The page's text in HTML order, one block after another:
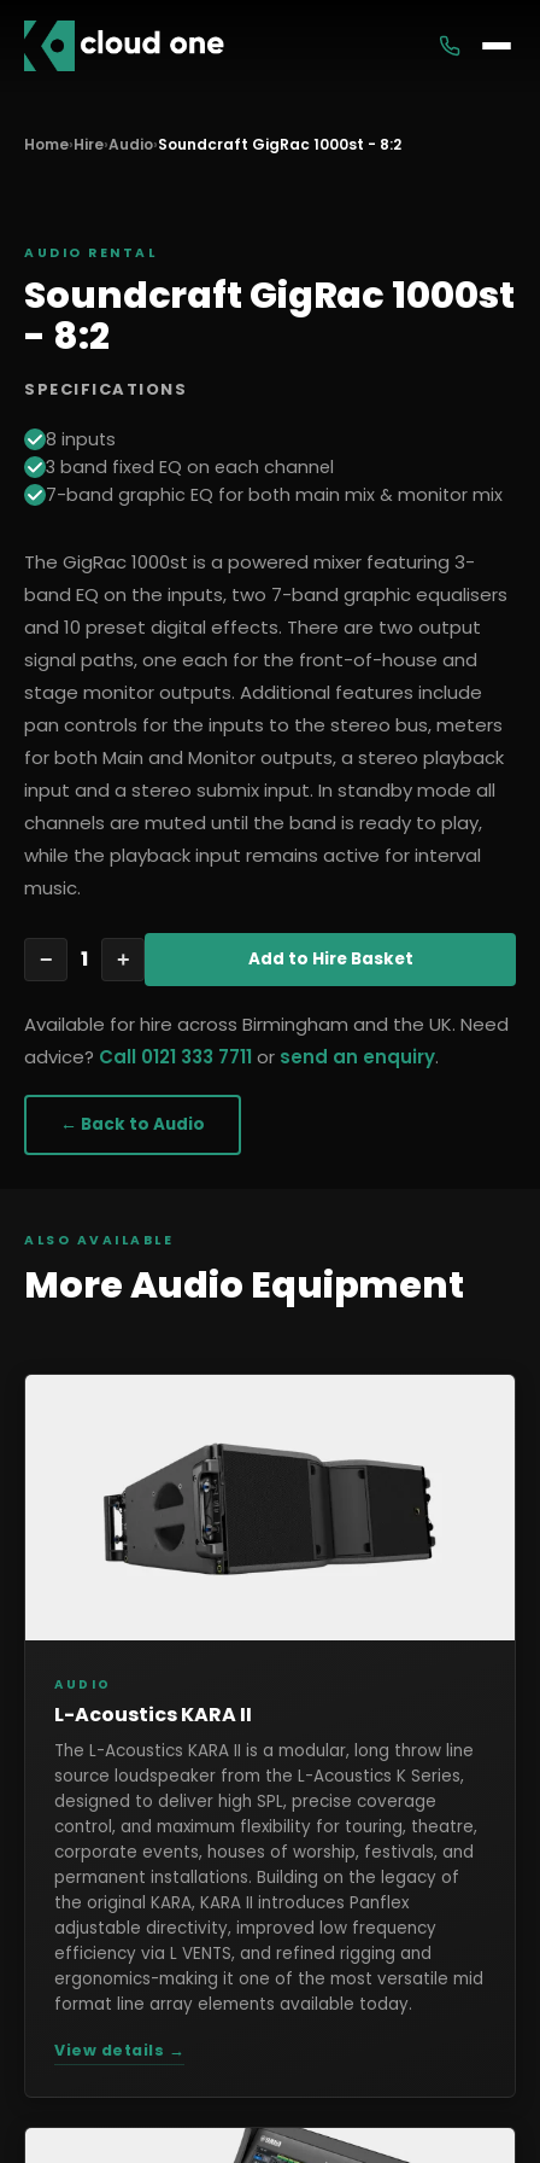
Home›Hire›Audio›Soundcraft GigRac 1000st - 8:2
AUDIO RENTAL
Soundcraft GigRac 1000st
- 8:2
SPECIFICATIONS
8 inputs
3 band fixed EQ on each channel
7-band graphic EQ for both main mix & monitor mix
The GigRac 1000st is a powered mixer featuring 3-
band EQ on the inputs, two 7-band graphic equalisers
and 10 preset digital effects. There are two output
signal paths, one each for the front-of-house and
stage monitor outputs. Additional features include
pan controls for the inputs to the stereo bus, meters
for both Main and Monitor outputs, a stereo playback
input and a stereo submix input. In standby mode all
channels are muted until the band is ready to play,
while the playback input remains active for interval
music.
− 1 + Add to Hire Basket
Available for hire across Birmingham and the UK. Need
advice? Call 0121 333 7711 or send an enquiry.
← Back to Audio
ALSO AVAILABLE
MoreAudio Equipment
AUDIO
L-Acoustics KARA II
The L-Acoustics KARA II is a modular, long throw line
source loudspeaker from the L-Acoustics K Series,
designed to deliver high SPL, precise coverage
control, and maximum flexibility for touring, theatre,
corporate events, houses of worship, festivals, and
permanent installations. Building on the legacy of
the original KARA, KARA II introduces Panflex
adjustable directivity, improved low frequency
efficiency via L VENTS, and refined rigging and
ergonomics-making it one of the most versatile mid
format line array elements available today.
View details →